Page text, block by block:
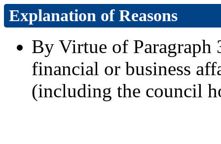
Explanation of Reasons
By Virtue of
financial or business
(including the council